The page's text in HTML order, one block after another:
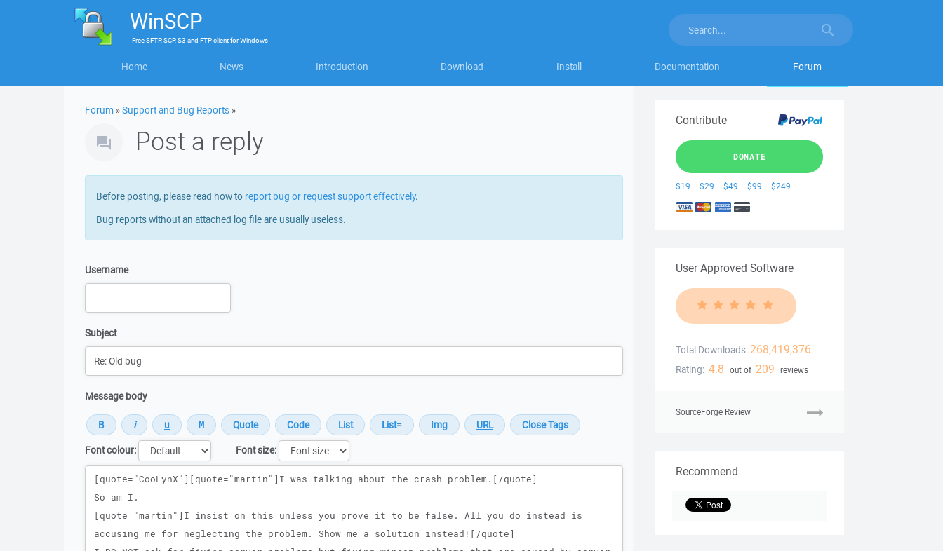
WinSCP
FreeSFTP, SCP, S3 and FTP clientforWindows
Home News Introduction Download Install Documentation Forum
Forum »Support and Bug Reports »
Post a reply
Before posting, please read how to report bug or request support effectively.
Bug reports without an attached log file are usually useless.
Username
Subject
Message body
Font colour:
Font size:
Message
Contribute
DONATE
$19 $29 $49 $99 $249
User Approved Software
Total Downloads: 268,419,376
Rating: 4.8 out of 209 reviews
SourceForge Review
Recommend